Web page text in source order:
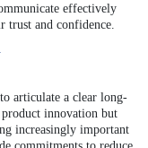
effectively
trust and confidence.
articulate a clear long-
innovation but
increasingly important